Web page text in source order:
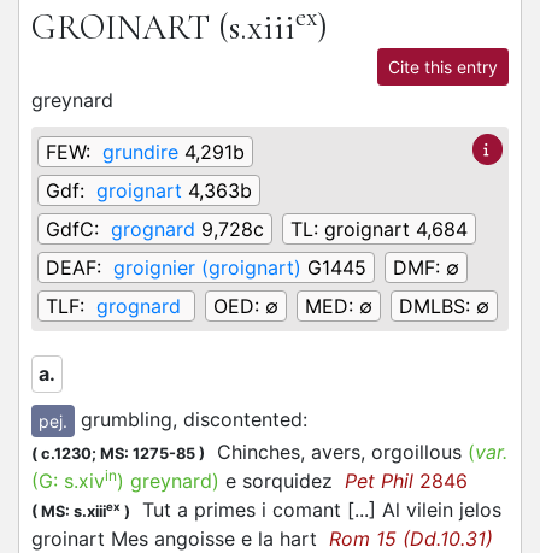
GROINART (s.xiiiex)
Cite this entry
greynard
FEW: grundire 4,291b
Gdf: groignart 4,363b
GdfC: grognard 9,728c TL: groignart 4,684
DEAF: groignier (groignart) G1445 DMF: ∅
TLF: grognard OED: ∅ MED: ∅ DMLBS: ∅
a.
pej. grumbling, discontented:
( c.1230; MS: 1275-85 ) Chinches, avers, orgoillous (var.
(G: s.xivin) greynard) e sorquidez Pet Phil 2846
( MS: s.xiiiex )
Tut a primes i comant [...] Al vilein jelos
groinart Mes angoisse e la hart Rom 15 (Dd.10.31)